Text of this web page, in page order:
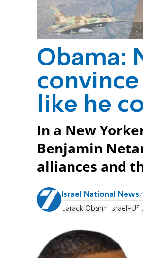
Obama:
like he
In a New
Benjamin
alliances and
Israel National News
Barack Obama Israel-US